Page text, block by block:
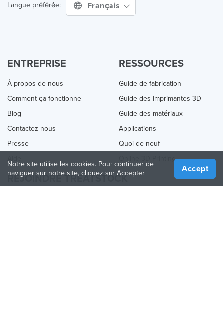
Langue préférée: Français
ENTREPRISE
À propos de nous
Comment ça fonctionne
Blog
Contactez nous
Presse
RESSOURCES
Guide de fabrication
Guide des Imprimantes 3D
Guide des matériaux
Applications
Quoi de neuf
Online 3D Printing
REJOINDRE TREATSTOCK
Notre site utilise les cookies. Pour continuer de
naviguer sur notre site, cliquez sur Accepter
Accept